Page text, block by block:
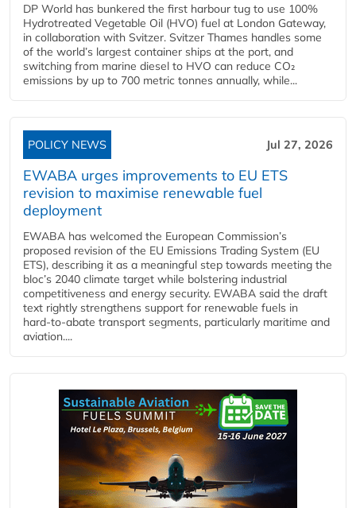
DP World has bunkered the first harbour tug to use 100%
Hydrotreated Vegetable Oil (HVO) fuel at London Gateway,
in collaboration with Svitzer. Svitzer Thames handles some
of the world’s largest container ships at the port, and
switching from marine diesel to HVO can reduce CO₂
emissions by up to 700 metric tonnes annually, while...
POLICY NEWS Jul 27, 2026
EWABA urges improvements to EU ETS
revision to maximise renewable fuel
deployment
EWABA has welcomed the European Commission’s
proposed revision of the EU Emissions Trading System (EU
ETS), describing it as a meaningful step towards meeting the
bloc’s 2040 climate target while bolstering industrial
competitiveness and energy security. EWABA said the draft
text rightly strengthens support for renewable fuels in
hard‑to‑abate transport segments, particularly maritime and
aviation....